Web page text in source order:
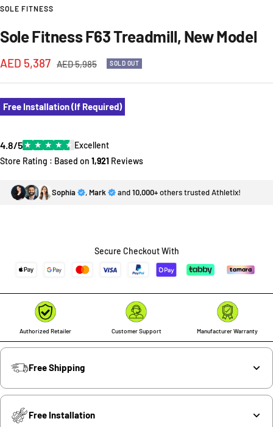
SOLE FITNESS
Sole Fitness F63 Treadmill, New Model
Sale
price
AED 5,387 Regular
AED 5,985 SOLD OUT
Free Installation (If Required)
4.8/5★ ★ ★ ★ ★ Excellent
Store Rating : Based on 1,921 Reviews
Sophia , Mark and10,000+others trusted Athletix!
Secure Checkout With
Authorized Retailer Customer Support Manufacturer Warranty
Free Shipping
Free Installation